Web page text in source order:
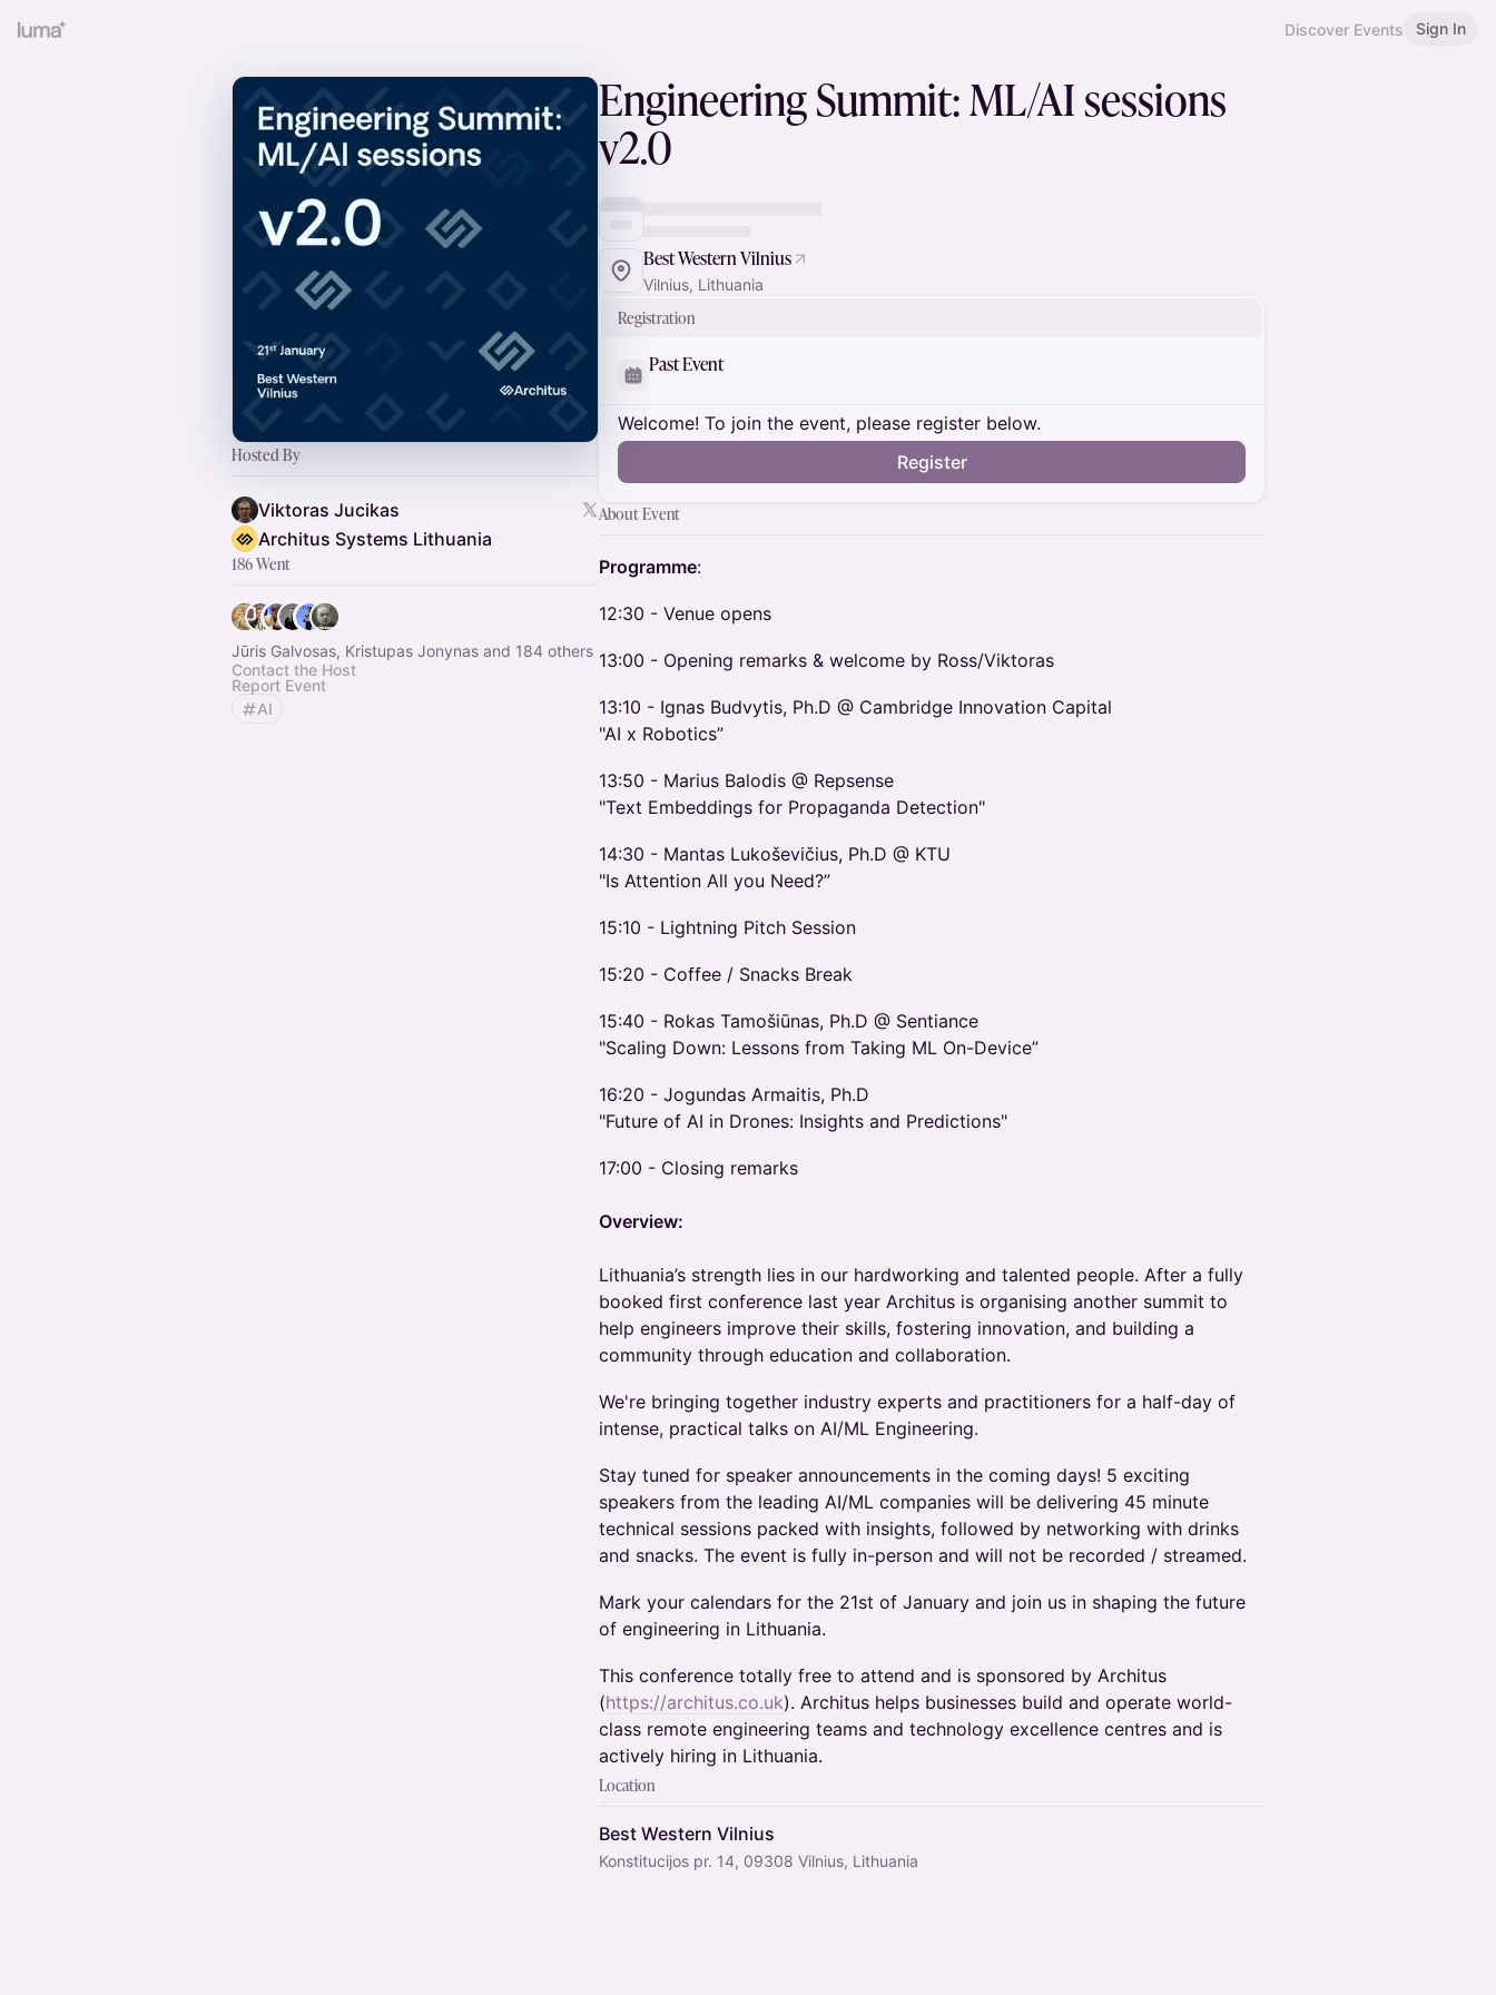
Discover Events Sign In
Hosted By
Viktoras Jucikas
Architus Systems Lithuania
186 Went
Jūris Galvosas, Kristupas Jonynas and 184 others
Contact the Host
Report Event
AI
Engineering Summit: ML/AI sessions
v2.0
Best Western Vilnius
Vilnius, Lithuania
Registration
Past Event
Welcome! To join the event, please register below.
Register
About Event
Programme:
​12:30 - Venue opens
​13:00 - Opening remarks & welcome by Ross/Viktoras
​13:10 - Ignas Budvytis, Ph.D @ Cambridge Innovation Capital
"AI x Robotics”
​13:50 - Marius Balodis @ Repsense
"Text Embeddings for Propaganda Detection"
​14:30 - Mantas Lukoševičius, Ph.D @ KTU
"Is Attention All you Need?”
​15:10 - Lightning Pitch Session
​15:20 - Coffee / Snacks Break
​15:40 - Rokas Tamošiūnas, Ph.D @ Sentiance
"Scaling Down: Lessons from Taking ML On-Device”
​16:20 - Jogundas Armaitis, Ph.D
"Future of AI in Drones: Insights and Predictions"
​17:00 - Closing remarks
Overview:
Lithuania’s strength lies in our hardworking and talented people. After a fully
booked first conference last year Architus is organising another summit to
help engineers improve their skills, fostering innovation, and building a
community through education and collaboration.
​We're bringing together industry experts and practitioners for a half-day of
intense, practical talks on AI/ML Engineering.
​Stay tuned for speaker announcements in the coming days! 5 exciting
speakers from the leading AI/ML companies will be delivering 45 minute
technical sessions packed with insights, followed by networking with drinks
and snacks. The event is fully in-person and will not be recorded / streamed.
​Mark your calendars for the 21st of January and join us in shaping the future
of engineering in Lithuania.
​This conference totally free to attend and is sponsored by Architus
(https://architus.co.uk). Architus helps businesses build and operate world-
class remote engineering teams and technology excellence centres and is
actively hiring in Lithuania.
Location
Best Western Vilnius
Konstitucijos pr. 14, 09308 Vilnius, Lithuania